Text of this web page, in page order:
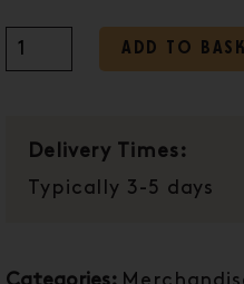
ADD TO
Delivery Times:
Typically 3-5 days
Categories: